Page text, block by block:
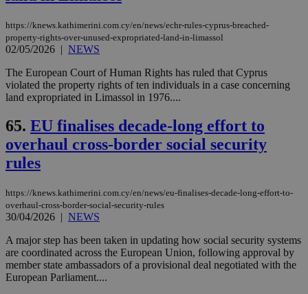
https://knews.kathimerini.com.cy/en/news/echr-rules-cyprus-breached-
property-rights-over-unused-expropriated-land-in-limassol
02/05/2026 | NEWS
The European Court of Human Rights has ruled that Cyprus
violated the property rights of ten individuals in a case concerning
land expropriated in Limassol in 1976....
65. EU finalises decade-long effort to
overhaul cross-border social security
rules
https://knews.kathimerini.com.cy/en/news/eu-finalises-decade-long-effort-to-
overhaul-cross-border-social-security-rules
30/04/2026 | NEWS
A major step has been taken in updating how social security systems
are coordinated across the European Union, following approval by
member state ambassadors of a provisional deal negotiated with the
European Parliament....